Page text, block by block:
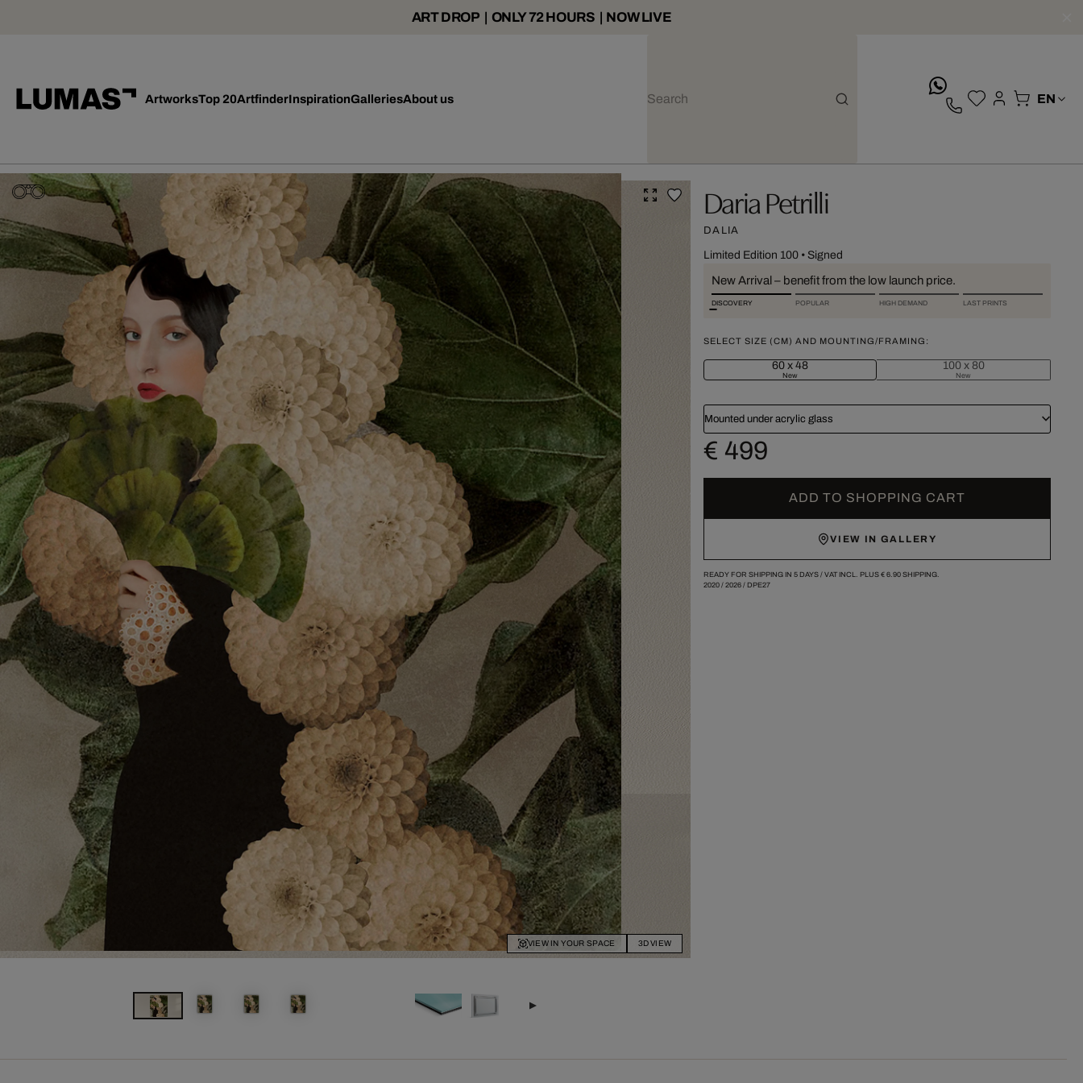
ART DROP | ONLY 72 HOURS | NOW LIVE
ArtworksTop 20ArtfinderInspirationGalleriesAbout us
VIEW IN YOUR SPACE 3D VIEW
Daria Petrilli
DALIA
Limited Edition 100• Signed
New Arrival – benefit from the low launch price.
DISCOVERY POPULAR HIGH DEMAND LAST PRINTS
SELECT SIZE (CM) AND MOUNTING/FRAMING:
60 x 48
New
100 x 80
New
Mounted under acrylic glass
€ 499
ADD TO SHOPPING CART
VIEW IN GALLERY
READY FOR SHIPPING IN 5 DAYS / VAT INCL. PLUS € 6.90SHIPPING.
2020/ 2026/ DPE27